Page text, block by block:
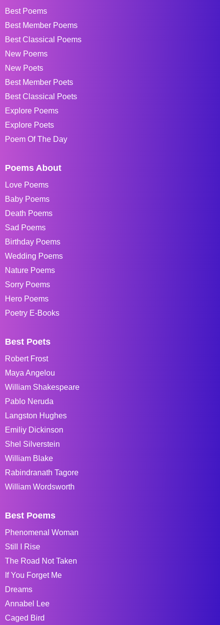
Best Poems
Best Member Poems
Best Classical Poems
New Poems
New Poets
Best Member Poets
Best Classical Poets
Explore Poems
Explore Poets
Poem Of The Day
Poems About
Love Poems
Baby Poems
Death Poems
Sad Poems
Birthday Poems
Wedding Poems
Nature Poems
Sorry Poems
Hero Poems
Poetry E-Books
Best Poets
Robert Frost
Maya Angelou
William Shakespeare
Pablo Neruda
Langston Hughes
Emiliy Dickinson
Shel Silverstein
William Blake
Rabindranath Tagore
William Wordsworth
Best Poems
Phenomenal Woman
Still I Rise
The Road Not Taken
If You Forget Me
Dreams
Annabel Lee
Caged Bird